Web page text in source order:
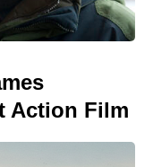
Action Film